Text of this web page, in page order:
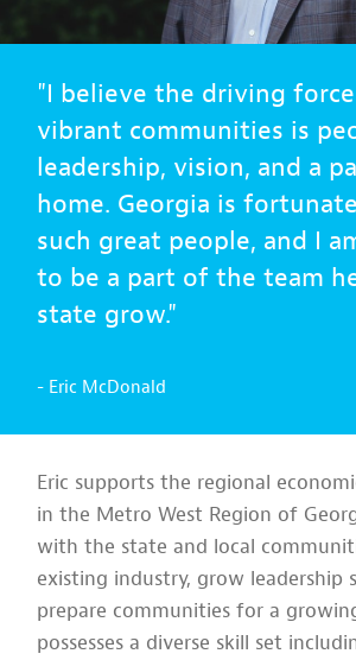
"I believe the driving
vibrant communities is
leadership, vision, and a
home. Georgia is
such great people, and I
to be a part of the team
state grow."
- Eric McDonald
Eric supports the regional
in the Metro West Region of
with the state and local
existing industry, grow leadership
prepare communities for a
possesses a diverse skill set